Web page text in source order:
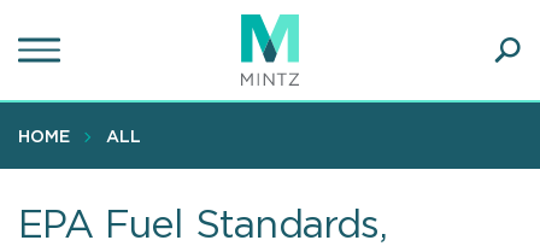
to
content
HOME ALL
EPA Fuel Standards,